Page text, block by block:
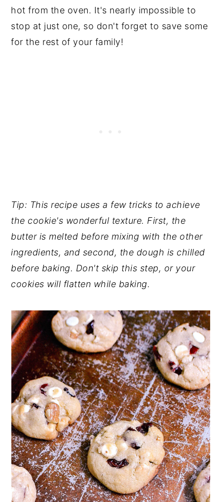
hot from the oven. It's nearly impossible to
stop at just one, so don't forget to save some
for the rest of your family!
Tip: This recipe uses a few tricks to achieve
the cookie's wonderful texture. First, the
butter is melted before mixing with the other
ingredients, and second, the dough is chilled
before baking. Don't skip this step, or your
cookies will flatten while baking.